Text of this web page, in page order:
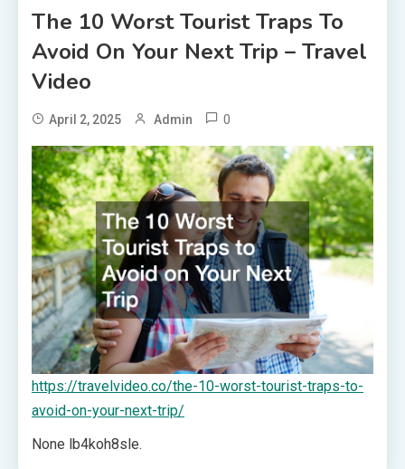
The 10 Worst Tourist Traps To
Avoid On Your Next Trip – Travel
Video
April 2, 2025 Admin 0
https://travelvideo.co/the-10-worst-tourist-traps-to-
avoid-on-your-next-trip/
None lb4koh8sle.